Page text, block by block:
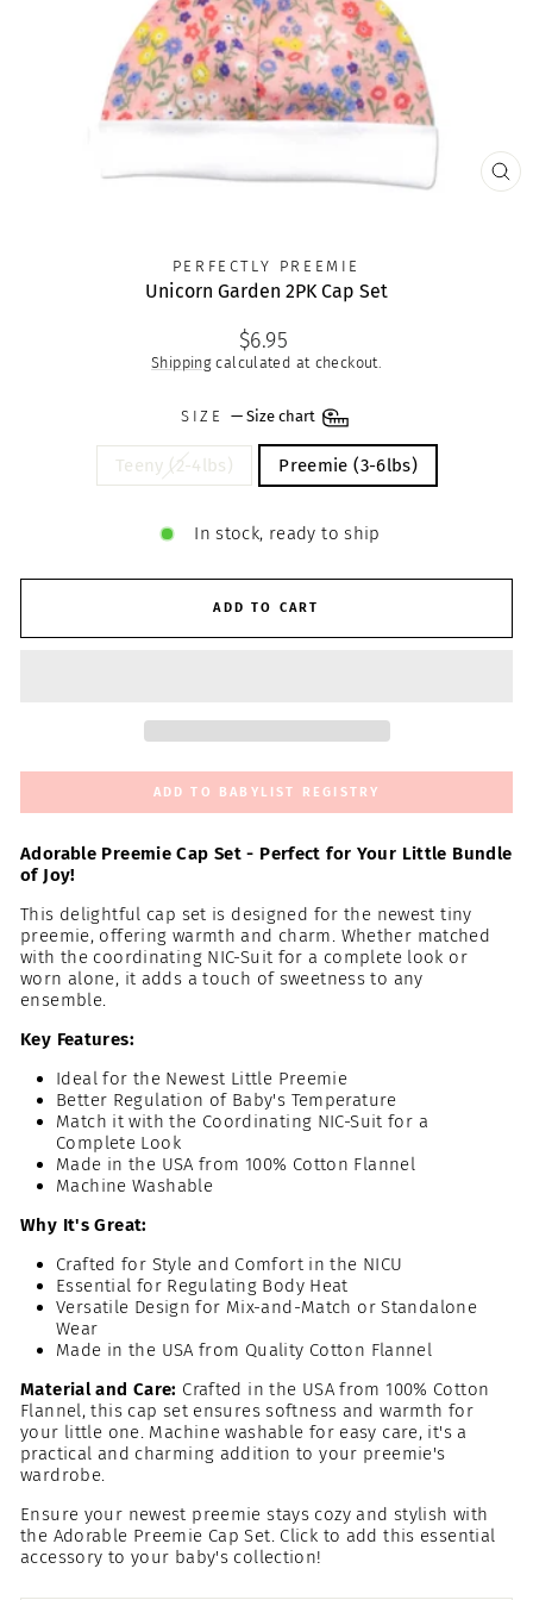
PERFECTLY PREEMIE
Unicorn Garden 2PK Cap Set
Regular
price
$6.95
Shippingcalculated at checkout.
SIZE — Size chart
Teeny (2-4lbs) Preemie (3-6lbs)
In stock, ready to ship
ADD TO CART
ADD TO BABYLIST REGISTRY
Adorable Preemie Cap Set - Perfect for Your Little Bundle
of Joy!
This delightful cap set is designed for the newest tiny
preemie, offering warmth and charm. Whether matched
with the coordinating NIC-Suit for a complete look or
worn alone, it adds a touch of sweetness to any
ensemble.
Key Features:
Ideal for the Newest Little Preemie
Better Regulation of Baby's Temperature
Match it with the Coordinating NIC-Suit for a
Complete Look
Made in the USA from 100% Cotton Flannel
Machine Washable
Why It's Great:
Crafted for Style and Comfort in the NICU
Essential for Regulating Body Heat
Versatile Design for Mix-and-Match or Standalone
Wear
Made in the USA from Quality Cotton Flannel
Material and Care: Crafted in the USA from 100% Cotton
Flannel, this cap set ensures softness and warmth for
your little one. Machine washable for easy care, it's a
practical and charming addition to your preemie's
wardrobe.
Ensure your newest preemie stays cozy and stylish with
the Adorable Preemie Cap Set. Click to add this essential
accessory to your baby's collection!